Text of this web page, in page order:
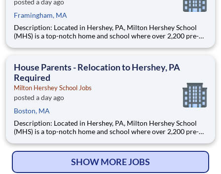
posted a day ago
Framingham, MA
Description: Located in Hershey, PA, Milton Hershey School
(MHS) is a top-notch home and school where over 2,200 pre-K
are provided an extraordinary, cost-free, career-focused
House Parents - Relocation to Hershey, PA
Required
Milton Hershey School Jobs
posted a day ago
Boston, MA
Description: Located in Hershey, PA, Milton Hershey School
(MHS) is a top-notch home and school where over 2,200 pre-K
are provided an extraordinary, cost-free, career-focused
SHOW MORE JOBS